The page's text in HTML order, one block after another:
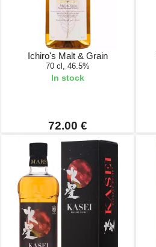
Ichiro's Malt & Grain
70 cl, 46.5%
In stock
72.00 €